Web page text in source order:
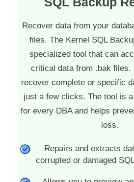
Recover data from your
files. The Kernel SQL
specialized tool that can
critical data from .bak files.
recover complete or specific
just a few clicks. The tool is
for every DBA and helps
loss.
Repairs and extracts
corrupted or damaged